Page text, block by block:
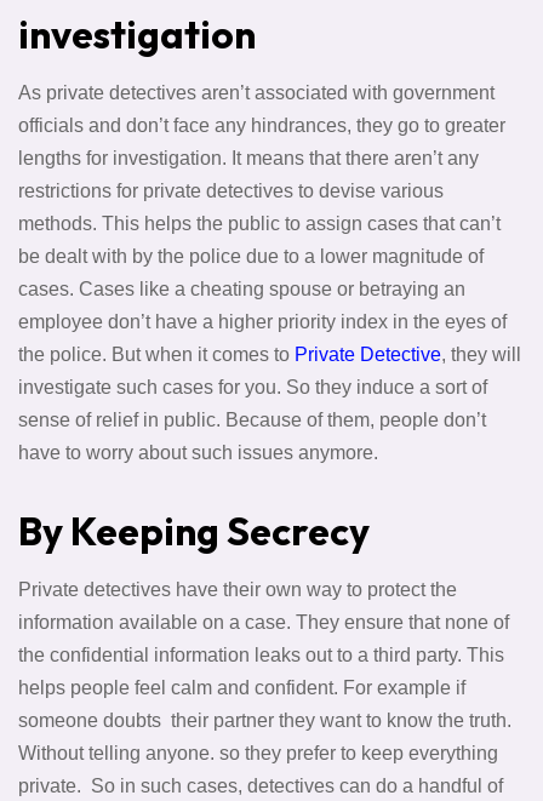
investigation
As private detectives aren’t associated with government
officials and don’t face any hindrances, they go to greater
lengths for investigation. It means that there aren’t any
restrictions for private detectives to devise various
methods. This helps the public to assign cases that can’t
be dealt with by the police due to a lower magnitude of
cases. Cases like a cheating spouse or betraying an
employee don’t have a higher priority index in the eyes of
the police. But when it comes to Private Detective, they will
investigate such cases for you. So they induce a sort of
sense of relief in public. Because of them, people don’t
have to worry about such issues anymore.
By Keeping Secrecy
Private detectives have their own way to protect the
information available on a case. They ensure that none of
the confidential information leaks out to a third party. This
helps people feel calm and confident. For example if
someone doubts their partner they want to know the truth.
Without telling anyone. so they prefer to keep everything
private. So in such cases, detectives can do a handful of